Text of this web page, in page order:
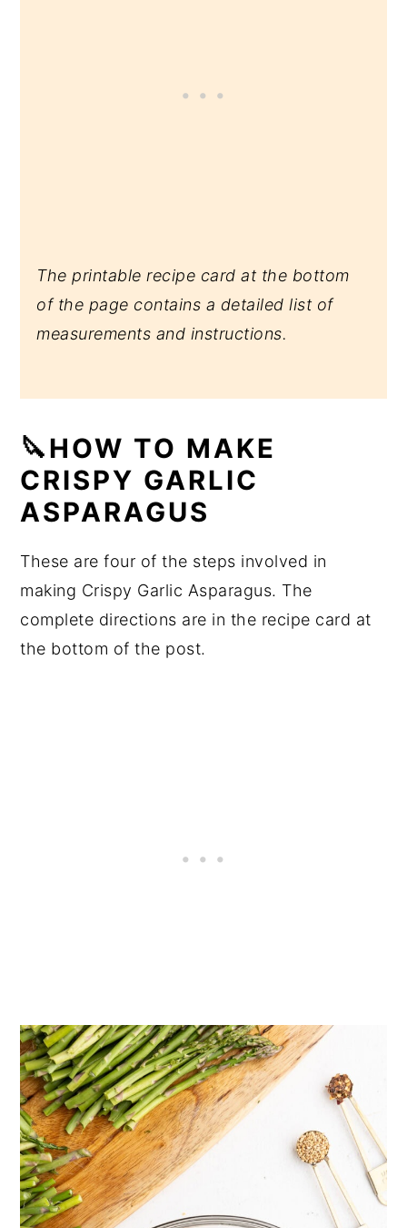
The printable recipe card at the bottom
of the page contains a detailed list of
measurements and instructions.
🔪HOW TO MAKE
CRISPY GARLIC
ASPARAGUS
These are four of the steps involved in
making Crispy Garlic Asparagus. The
complete directions are in the recipe card at
the bottom of the post.